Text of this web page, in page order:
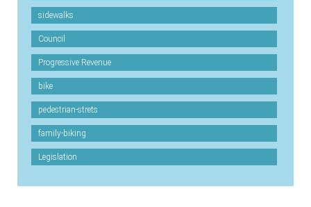
sidewalks
Council
Progressive Revenue
bike
pedestrian-strets
family-biking
Legislation